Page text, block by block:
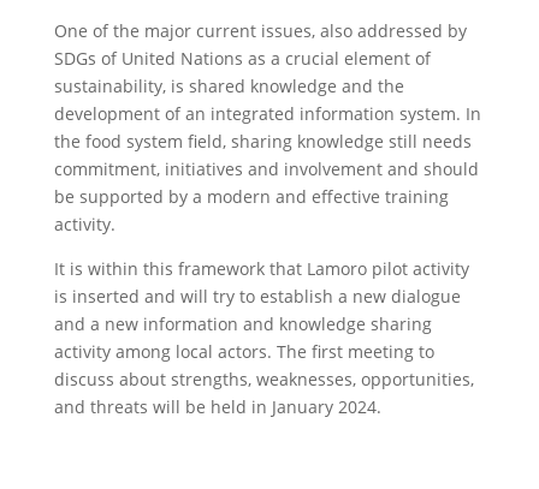
One of the major current issues, also addressed by
SDGs of United Nations as a crucial element of
sustainability, is shared knowledge and the
development of an integrated information system. In
the food system field, sharing knowledge still needs
commitment, initiatives and involvement and should
be supported by a modern and effective training
activity.
It is within this framework that Lamoro pilot activity
is inserted and will try to establish a new dialogue
and a new information and knowledge sharing
activity among local actors. The first meeting to
discuss about strengths, weaknesses, opportunities,
and threats will be held in January 2024.